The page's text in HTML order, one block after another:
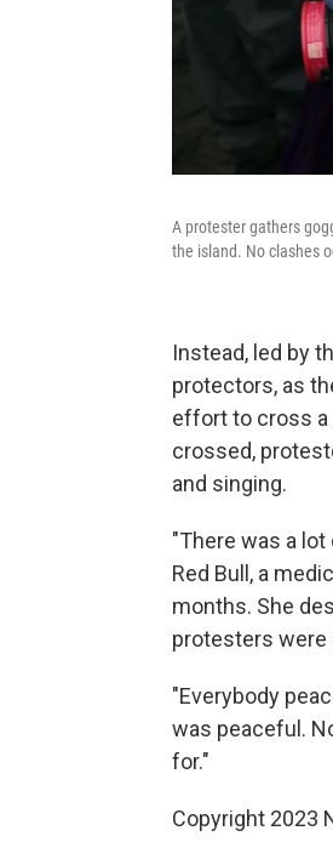
A protester gathers
the island. No clashes
Instead, led by
protectors, as
effort to cross a
crossed,
and singing.
"There was a
Red Bull, a
months. She
protesters were
"Everybody
was peaceful.
for."
Copyright 2023